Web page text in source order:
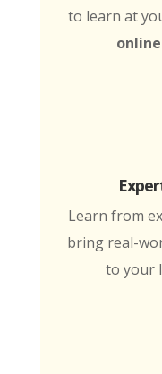
to learn at
Learn from
bring real-
to your